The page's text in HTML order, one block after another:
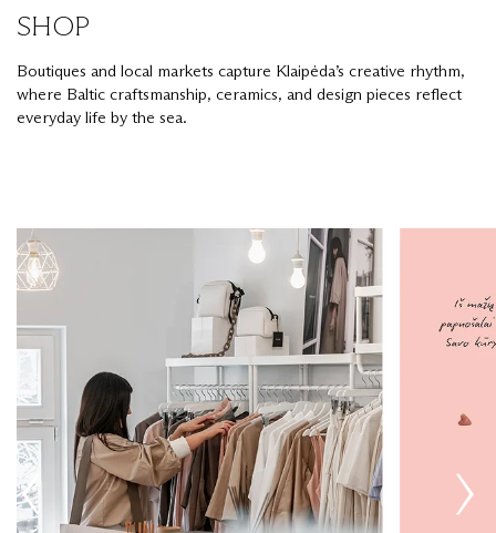
SHOP
Boutiques and local markets capture Klaipėda’s creative rhythm,
where Baltic craftsmanship, ceramics, and design pieces reflect
everyday life by the sea.